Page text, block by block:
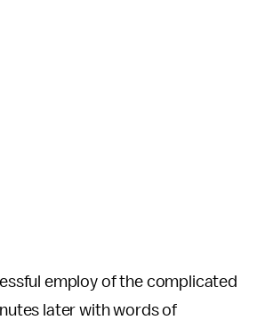
employ of the complicated
later with words of